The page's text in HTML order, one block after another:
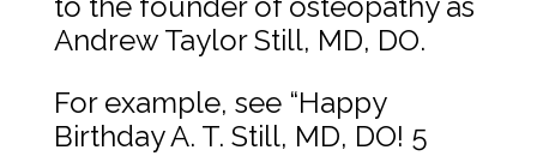
Andrew Taylor Still, MD, DO.
For example, see “Happy
Birthday A. T. Still, MD, DO! 5